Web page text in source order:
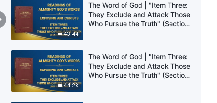
43:44
The Word of God | "Item Three:
They Exclude and Attack Those
Who Pursue the Truth" (Section
44:28
The Word of God | "Item Three:
They Exclude and Attack Those
Who Pursue the Truth" (Section